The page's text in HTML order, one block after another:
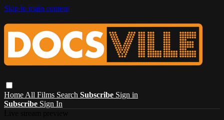
Skip to main content
Home All Films Search Subscribe Sign in
Subscribe Sign In